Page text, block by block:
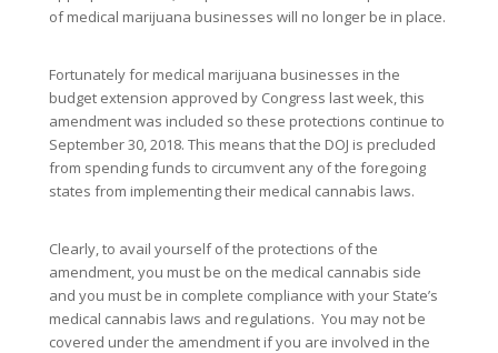
of medical marijuana businesses will no longer be in place.
Fortunately for medical marijuana businesses in the
budget extension approved by Congress last week, this
amendment was included so these protections continue to
September 30, 2018. This means that the DOJ is precluded
from spending funds to circumvent any of the foregoing
states from implementing their medical cannabis laws.
Clearly, to avail yourself of the protections of the
amendment, you must be on the medical cannabis side
and you must be in complete compliance with your State’s
medical cannabis laws and regulations. You may not be
covered under the amendment if you are involved in the